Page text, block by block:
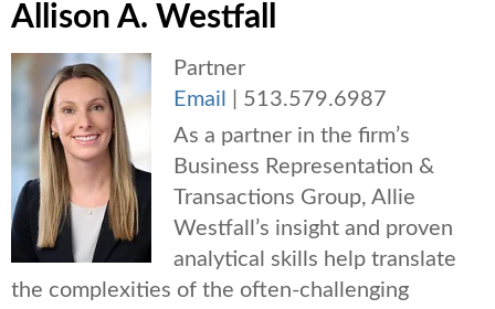
Allison A. Westfall
Partner
Email
513.579.6987
As a partner in the firm’s
Business Representation &
Transactions Group, Allie
Westfall’s insight and proven
analytical skills help translate
the complexities of the often-challenging